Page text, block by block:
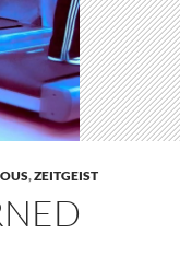
,ZEITGEIST